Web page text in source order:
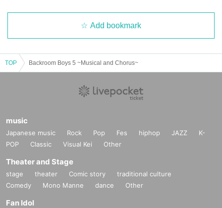
Add bookmark
TOP Backroom Boys 5 ~Musical and Chorus~
music
Japanese music Rock Pop Fes hiphop JAZZ
K-
POP
Classic Visual Kei Other
Theater and Stage
stage theater Comic story
traditional culture
Comedy
Mono Manne dance Other
Fan Idol